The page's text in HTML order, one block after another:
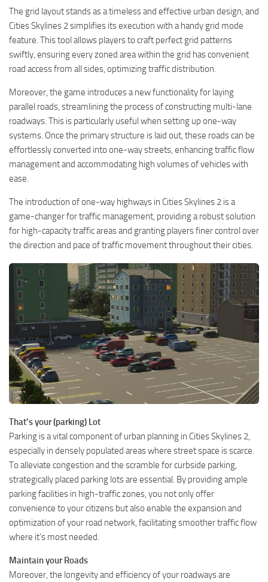
The grid layout stands as a timeless and effective urban design, and
Cities Skylines 2 simplifies its execution with a handy grid mode
feature. This tool allows players to craft perfect grid patterns
swiftly, ensuring every zoned area within the grid has convenient
road access from all sides, optimizing traffic distribution.
Moreover, the game introduces a new functionality for laying
parallel roads, streamlining the process of constructing multi-lane
roadways. This is particularly useful when setting up one-way
systems. Once the primary structure is laid out, these roads can be
effortlessly converted into one-way streets, enhancing traffic flow
management and accommodating high volumes of vehicles with
ease.
The introduction of one-way highways in Cities Skylines 2 is a
game-changer for traffic management, providing a robust solution
for high-capacity traffic areas and granting players finer control over
the direction and pace of traffic movement throughout their cities.
That’s your (parking) Lot
Parking is a vital component of urban planning in Cities Skylines 2,
especially in densely populated areas where street space is scarce.
To alleviate congestion and the scramble for curbside parking,
strategically placed parking lots are essential. By providing ample
parking facilities in high-traffic zones, you not only offer
convenience to your citizens but also enable the expansion and
optimization of your road network, facilitating smoother traffic flow
where it’s most needed.
Maintain your Roads
Moreover, the longevity and efficiency of your roadways are